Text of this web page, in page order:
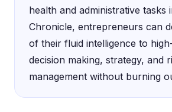
health and administrative tasks
Chronicle, entrepreneurs can
of their fluid intelligence to
decision making, strategy, and
management without burning